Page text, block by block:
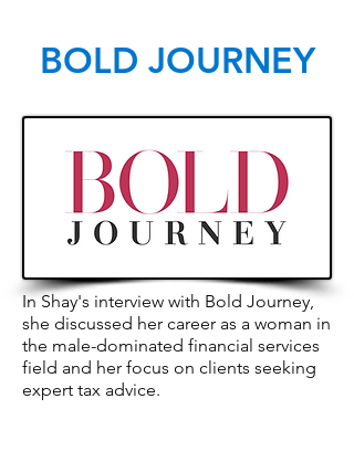
BOLD JOURNEY
In Shay's interview with Bold Journey,
she discussed her career as a woman in
the male-dominated financial services
field and her focus on clients seeking
expert tax advice.